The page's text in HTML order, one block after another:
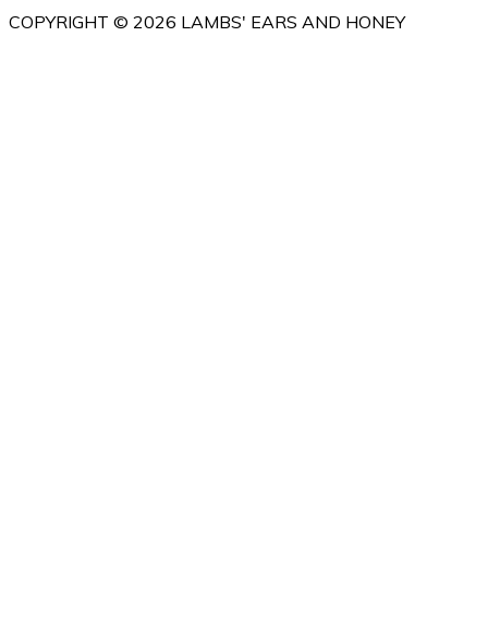
COPYRIGHT © 2026 LAMBS' EARS AND HONEY